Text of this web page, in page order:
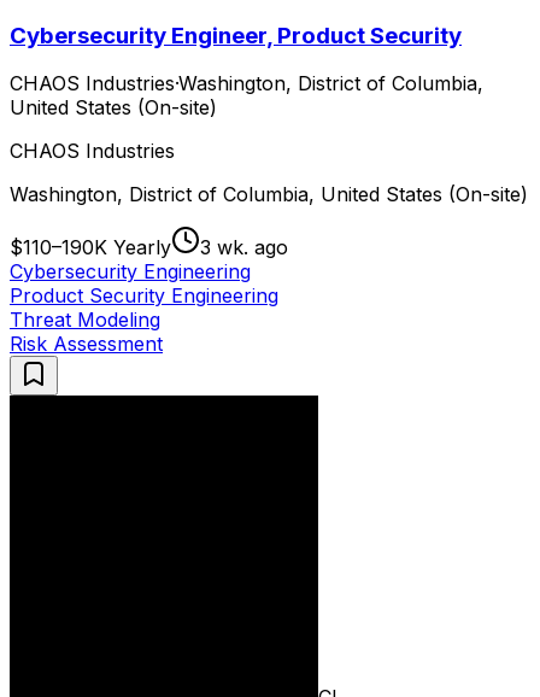
Cybersecurity Engineer, Product Security
CHAOS Industries·Washington, District of Columbia,
United States (On-site)
CHAOS Industries
Washington, District of Columbia, United States (On-site)
$110–190K Yearly
3 wk. ago
Cybersecurity Engineering
Product Security Engineering
Threat Modeling
Risk Assessment